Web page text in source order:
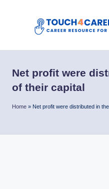
u
c
h
Resource
All
Net profit were
of their capital
Home » Net profit were distributed in